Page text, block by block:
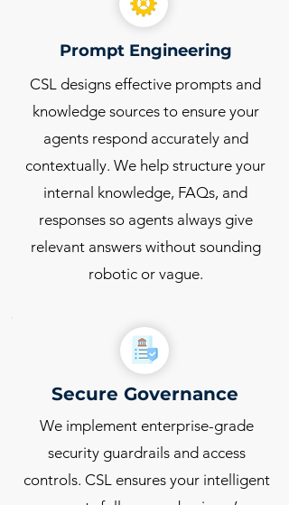
Prompt Engineering
CSL designs effective prompts and
knowledge sources to ensure your
agents respond accurately and
contextually. We help structure your
internal knowledge, FAQs, and
responses so agents always give
relevant answers without sounding
robotic or vague.
Secure Governance
We implement enterprise-grade
security guardrails and access
controls. CSL ensures your intelligent